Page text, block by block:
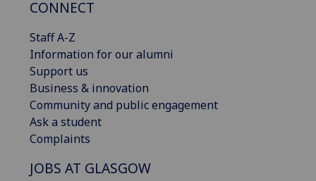
CONNECT
Staff A-Z
Information for our alumni
Support us
Business & innovation
Community and public engagement
Ask a student
Complaints
JOBS AT GLASGOW